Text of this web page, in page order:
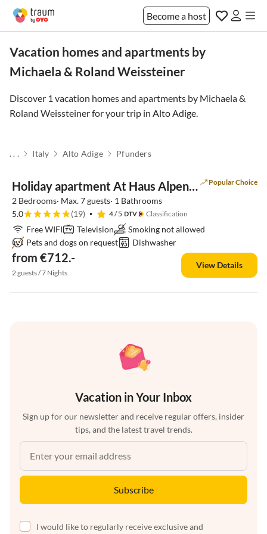
Become a host
Vacation homes and apartments by
Michaela & Roland Weissteiner
Discover 1 vacation homes and apartments by Michaela &
Roland Weissteiner for your trip in Alto Adige.
. . . Italy Alto Adige Pfunders
Holiday apartment At Haus Alpenjuval Popular Choice
2 Bedrooms· Max. 7 guests· 1 Bathrooms
5.0
(19) 4/ 5 Classification
Free WIFI Television
Smoking not allowed
Pets and dogs on request
Dishwasher
from €712.-
2 guests / 7 Nights
View Details
Vacation in Your Inbox
Sign up for our newsletter and receive regular offers, insider
tips, and the latest travel trends.
Subscribe
I would like to regularly receive exclusive and